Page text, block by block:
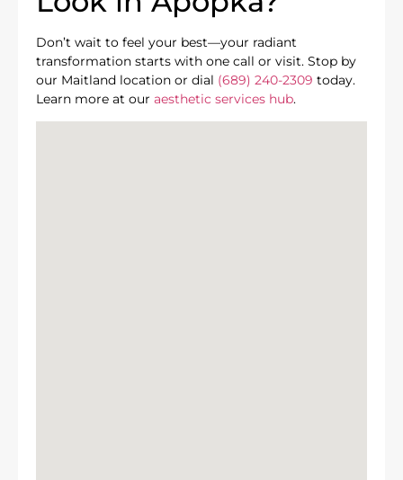
Don’t wait to feel your best—your radiant
transformation starts with one call or visit. Stop by
our Maitland location or dial (689) 240-2309 today.
Learn more at our aesthetic services hub.